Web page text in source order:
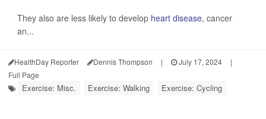
They also are less likely to develop heart disease, cancer
an...
HealthDay Reporter Dennis Thompson | July 17, 2024
|
Full Page
Exercise: Misc. Exercise: Walking Exercise: Cycling